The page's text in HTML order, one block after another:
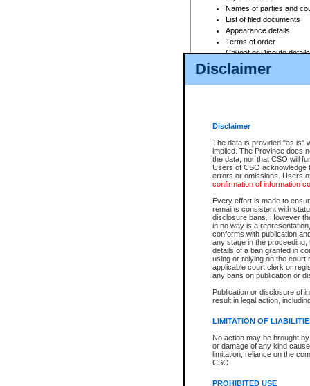
Disclaimer
Disclaimer
The data is provided "as is"
implied. The Province does
the data, nor that CSO will
Users of CSO acknowledge
errors or omissions. Users
confirmation of information
Every effort is made to
remains consistent with
disclosure bans. However
in no way is a
conforms with publication
any stage in the
details of a ban granted in
using or relying on the court
applicable court clerk or
any bans on publication or
Publication or disclosure of
result in legal action,
LIMITATION OF
No action may be brought
or damage of any kind
limitation, reliance on the
CSO.
PROHIBITED USE
Names of parties and
List of filed documents
Appearance details
Terms of order
Caveat or Dispute details
Access is based on publicly
For a $6 service fee, you can
Depending on a file's access
File number
Date the file was opened
Style of cause
Names of parties and
List of filed documents
Court appearance details
Chamber appearance
Disposition
Provincial Traffic and
search to narrow down the
Depending on a file's access
criminal court files such as:
File number